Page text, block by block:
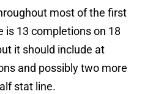
most of the first
is 13 completions on 18
it should include at
and possibly two more
stat line.